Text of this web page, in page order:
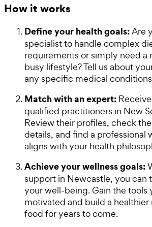
How it works
Define your health goals:Are
specialist to handle complex
requirements or simply need a
busy lifestyle? Tell us about
any specific medical
Match with an expert:
qualified practitioners in New
Review their profiles, check
details, and find a professional
aligns with your health
Achieve your wellness goals:
support in Newcastle, you can
your well-being. Gain the tools
motivated and build a
food for years to come.